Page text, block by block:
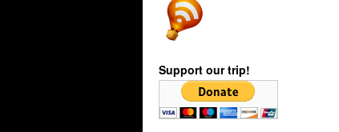
Support our trip!